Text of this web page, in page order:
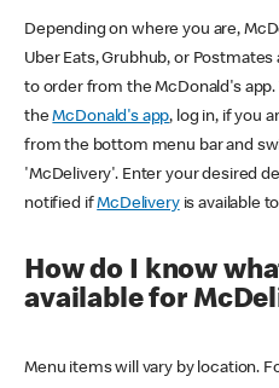
Depending on where you are,
Uber Eats, Grubhub, or Postmates
to order from the McDonald's
theMcDonald's app, log in, if you
from the bottom menu bar and
'McDelivery'. Enter your desired
notified ifMcDeliveryis available
How do I know
available for
Menu items will vary by location.